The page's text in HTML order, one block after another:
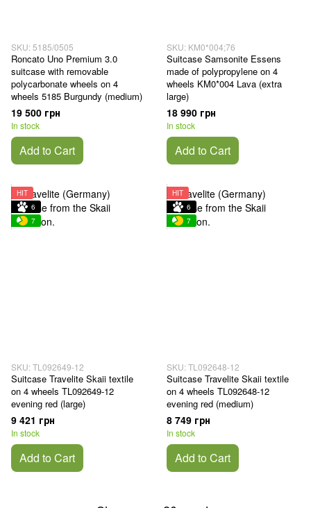
SKU: 5185/0505
Roncato Uno Premium 3.0
suitcase with removable
polycarbonate wheels on 4
wheels 5185 Burgundy (medium)
19 500 грн
In stock
Add to Cart
SKU: KM0*004;76
Suitcase Samsonite Essens
made of polypropylene on 4
wheels KM0*004 Lava (extra
large)
18 990 грн
In stock
Add to Cart
HIT
6
7
SKU: TL092649-12
Suitcase Travelite Skaii textile
on 4 wheels TL092649-12
evening red (large)
9 421 грн
In stock
Add to Cart
HIT
6
7
SKU: TL092648-12
Suitcase Travelite Skaii textile
on 4 wheels TL092648-12
evening red (medium)
8 749 грн
In stock
Add to Cart